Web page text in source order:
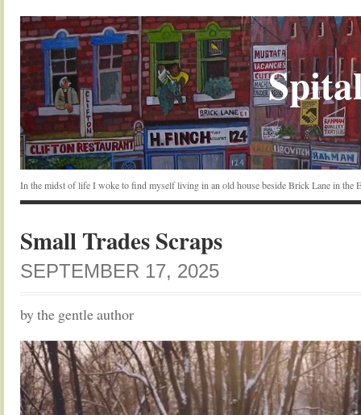
In the midst of life I woke to find myself living in an old house beside Brick Lane in the
Small Trades Scraps
SEPTEMBER 17, 2025
by the gentle author